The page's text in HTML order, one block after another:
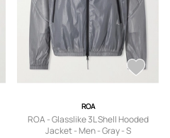
ROA
ROA - Glasslike 3L Shell Hooded
Jacket - Men - Gray - S